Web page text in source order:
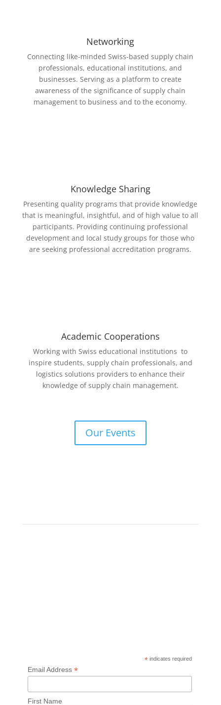
Networking
Connecting like-minded Swiss-based supply chain
professionals, educational institutions, and
businesses. Serving as a platform to create
awareness of the significance of supply chain
management to business and to the economy.
Knowledge Sharing
Presenting quality programs that provide knowledge
that is meaningful, ­insightful, and of high value to all
participants. Providing continuing professional
development and local study groups for those who
are seeking professional accreditation programs.
Academic Cooperations
Working with Swiss educational institutions to
inspire students, supply chain professionals, and
logistics solutions providers to enhance their
knowledge of supply chain management.
Our Events
* indicates required
Email Address *
First Name